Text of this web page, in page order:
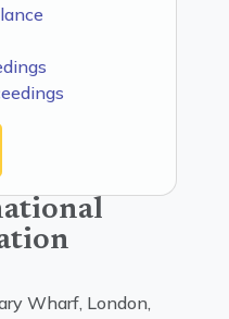
Wharf, London,